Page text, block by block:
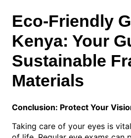
Eco-Friendly
Kenya: Your
Sustainable
Materials
Conclusion: Protect Your
Taking care of your eyes is